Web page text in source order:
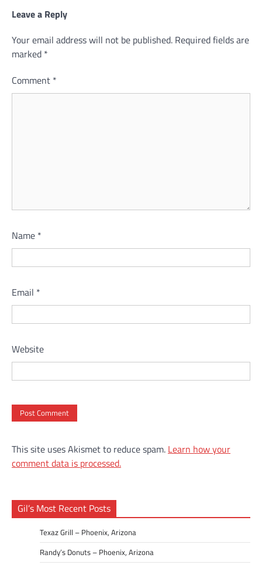
Leave a Reply
Your email address will not be published. Required fields are
marked *
Comment *
Name *
Email *
Website
This site uses Akismet to reduce spam. Learn how your
comment data is processed.
Gil’s Most Recent Posts
Texaz Grill – Phoenix, Arizona
Randy’s Donuts – Phoenix, Arizona